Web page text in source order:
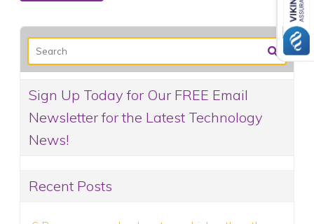
Sign Up Today for Our FREE Email
Newsletter for the Latest Technology
News!
Recent Posts